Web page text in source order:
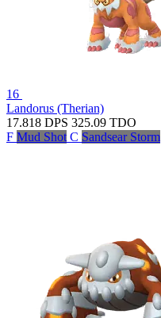
16
Landorus (Therian)
17.818 DPS 325.09 TDO
F Mud Shot C Sandsear Storm